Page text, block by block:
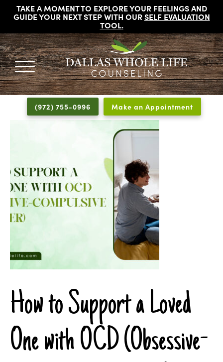
TAKE A MOMENT TO EXPLORE YOUR FEELINGS AND
GUIDE YOUR NEXT STEP WITH OURSELF EVALUATION
TOOL.
DALLAS
WHOLE
LIFE
COUNSELING
Licensed
Psychologists,
Counselors
Dallas
Texas
Fort
Worth
(972) 755-0996 Make an Appointment
How to Support a Loved
One with OCD (Obsessive-